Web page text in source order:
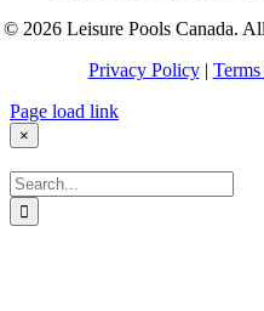
© 2026 Leisure Pools Canada.
Privacy Policy|
Page load link
×
Search
for: